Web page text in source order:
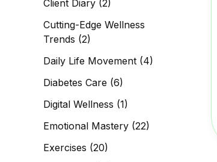
Client Diary (2)
Cutting-Edge Wellness
Trends (2)
Daily Life Movement (4)
Diabetes Care (6)
Digital Wellness (1)
Emotional Mastery (22)
Exercises (20)